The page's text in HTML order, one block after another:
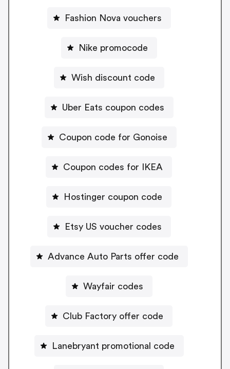
Fashion Nova vouchers
Nike promocode
Wish discount code
Uber Eats coupon codes
Coupon code for Gonoise
Coupon codes for IKEA
Hostinger coupon code
Etsy US voucher codes
Advance Auto Parts offer code
Wayfair codes
Club Factory offer code
Lanebryant promotional code